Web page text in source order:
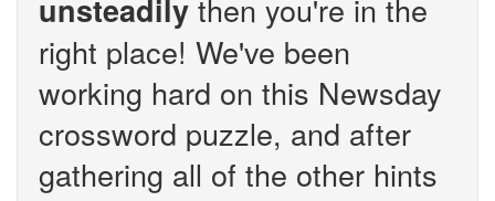
unsteadily then you're in the
right place! We've been
working hard on this Newsday
crossword puzzle, and after
gathering all of the other hints